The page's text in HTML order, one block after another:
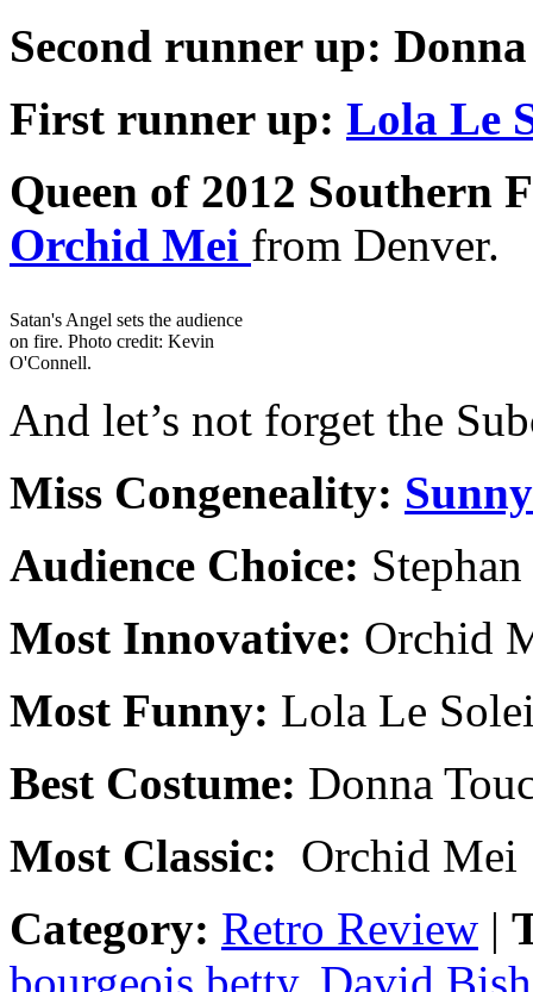
Second runner up:
First runner up: Lola Le
Queen of 2012 Southern
Orchid Mei from Denver.
Satan's Angel sets the audience
on fire. Photo credit: Kevin
O'Connell.
And let’s not forget the
Miss Congeneality:
Audience Choice: Stephan
Most Innovative: Orchid
Most Funny: Lola Le
Best Costume: Donna
Most Classic: Orchid Mei
Category: Retro Review |
bourgeois betty, David